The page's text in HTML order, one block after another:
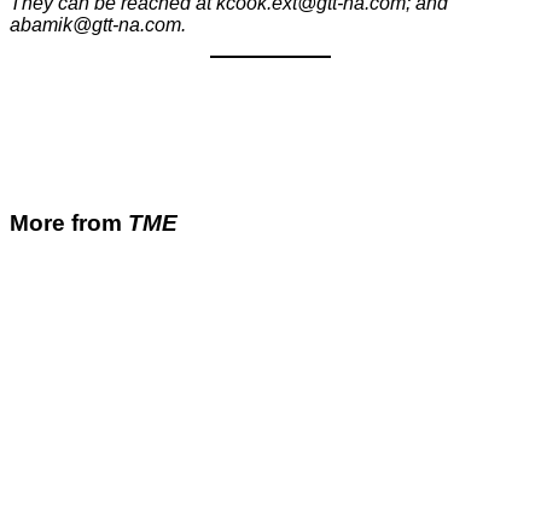
abamik@gtt-na.com.
More from TME